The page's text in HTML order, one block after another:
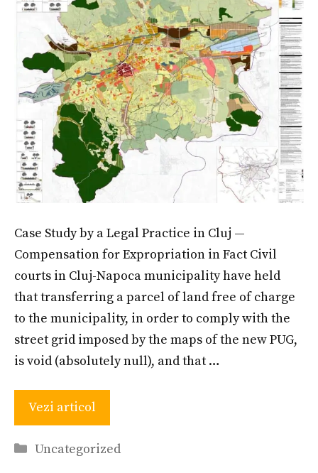
Case Study by a Legal Practice in Cluj —
Compensation for Expropriation in Fact Civil
courts in Cluj-Napoca municipality have held
that transferring a parcel of land free of charge
to the municipality, in order to comply with the
street grid imposed by the maps of the new PUG,
is void (absolutely null), and that …
Vezi articol
Categories
Uncategorized